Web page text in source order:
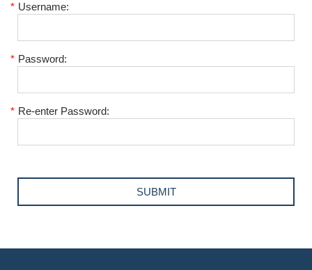
* Username:
* Password:
* Re-enter Password: